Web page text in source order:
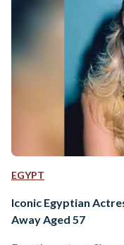
EGYPT
Iconic Egyptian
Away Aged 57